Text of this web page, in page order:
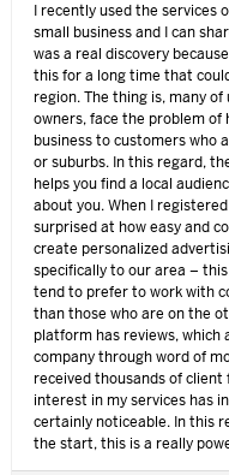
I recently used the services
small business and I can
was a real discovery
this for a long time that
region. The thing is, many
owners, face the problem
business to customers who
or suburbs. In this regard,
helps you find a local
about you. When I
surprised at how easy and
create personalized
specifically to our area –
tend to prefer to work with
than those who are on the
platform has reviews,
company through word of
received thousands of
interest in my services has
certainly noticeable. In this
the start, this is a really